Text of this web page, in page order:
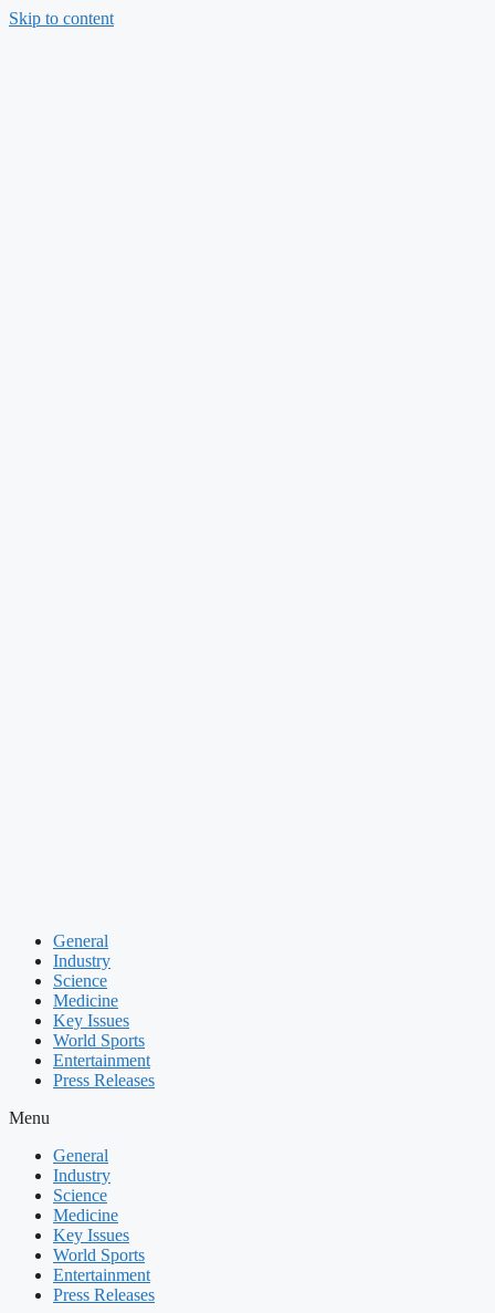
Skip to content
General
Industry
Science
Medicine
Key Issues
World Sports
Entertainment
Press Releases
Menu
General
Industry
Science
Medicine
Key Issues
World Sports
Entertainment
Press Releases